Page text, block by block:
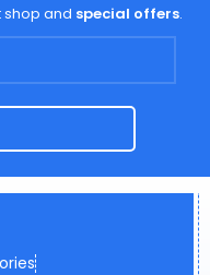
shop and special offers.